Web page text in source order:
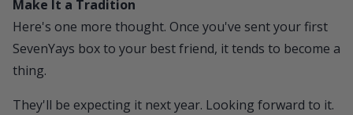
Make It a Tradition
Here's one more thought. Once you've sent your first
SevenYays box to your best friend, it tends to become a
thing.
They'll be expecting it next year. Looking forward to it.